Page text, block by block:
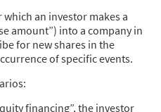
which an investor makes a
amount”) into a company in
for new shares in the
of specific events.
financing”, the investor